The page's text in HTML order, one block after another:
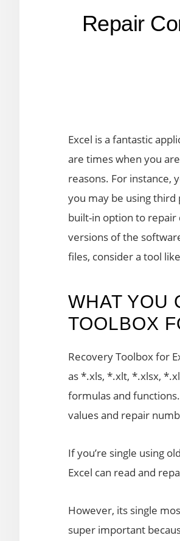
Repair
Excel is a fantastic
are times when you
reasons. For instance,
you may be using
built-in option to repair
versions of the
files, consider a tool like
WHAT YOU
TOOLBOX
Recovery Toolbox for
as *.xls, *.xlt, *.xlsx,
formulas and
values and repair
If you’re single using
Excel can read and
However, its single
super important